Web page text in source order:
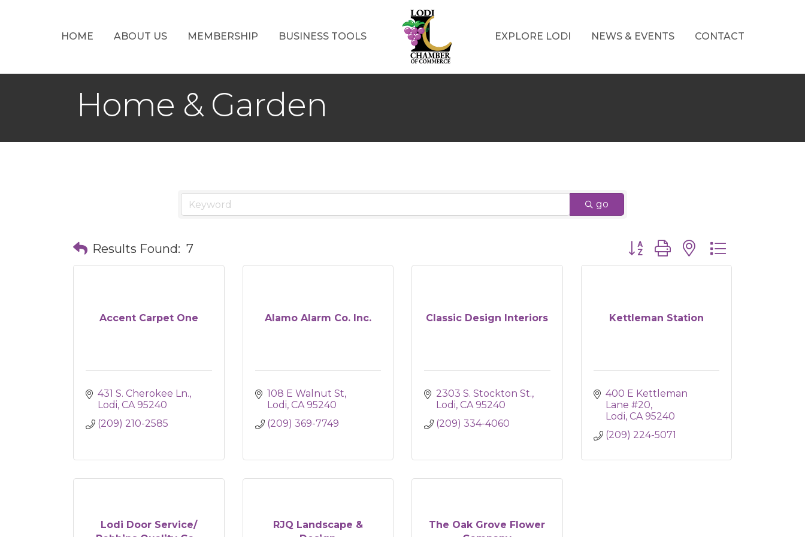
HOME ABOUT US MEMBERSHIP BUSINESS TOOLS EXPLORE LODI NEWS & EVENTS CONTACT
Home & Garden
go
Results Found: 7 Button group with nested dropdown
Accent Carpet One
431 S. Cherokee Ln.
Lodi CA 95240
(209) 210-2585
Alamo Alarm Co. Inc.
108 E Walnut St
Lodi CA 95240
(209) 369-7749
Classic Design Interiors
2303 S. Stockton St.
Lodi CA 95240
(209) 334-4060
Kettleman Station
400 E Kettleman
Lane #20
Lodi CA 95240
(209) 224-5071
Lodi Door Service/
RJQ Landscape &
The Oak Grove Flower